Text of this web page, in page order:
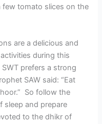
few tomato slices on the
are a delicious and
during this
prefers a strong
SAW said: “Eat
So follow the
sleep and prepare
to the dhikr of